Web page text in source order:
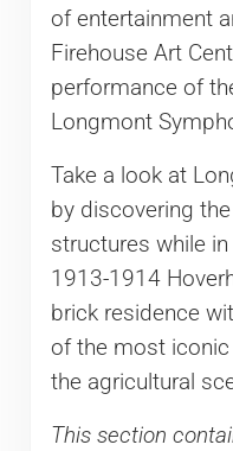
of entertainment
Firehouse Art
performance of
Longmont
Take a look at
by discovering
structures while
1913-1914
brick residence
of the most
the agricultural
This section